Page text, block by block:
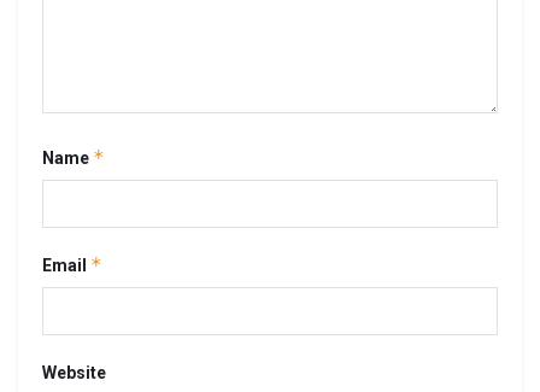
Name *
Email *
Website